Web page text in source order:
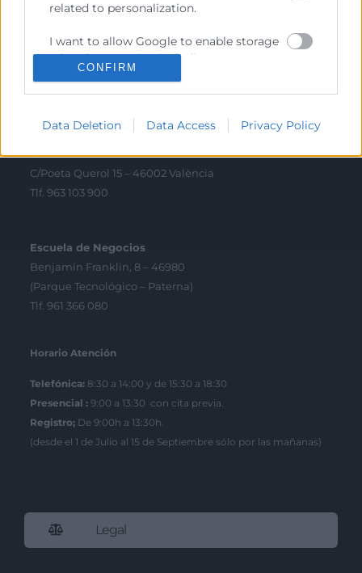
related to personalization.
I want to allow Google to enable storage
related to security, including
authentication functionality and fraud
prevention, and other user protection.
CONFIRM
Data Deletion Data Access Privacy Policy
Sede Central
C/Poeta Querol 15 – 46002 València
Tlf. 963 103 900
Escuela de Negocios
Benjamín Franklin, 8 – 46980
(Parque Tecnológico – Paterna)
Tlf. 961 366 080
Horario Atención
Telefónica: 8:30 a 14:00 y de 15:30 a 18:30
Presencial : 9:00 a 13:30 con cita previa.
Registro; De 9:00h a 13:30h.
(desde el 1 de Julio al 15 de Septiembre sólo por las mañanas)
Legal